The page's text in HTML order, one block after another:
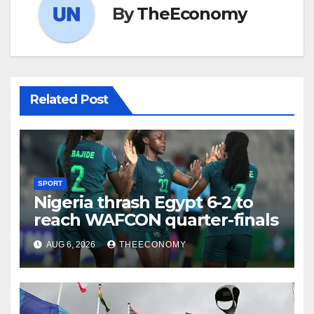
ByTheEconomy
Related Post
SPORT
Nigeria thrash Egypt 6-2 to
reach WAFCON quarter-finals
AUG 6, 2026 THEECONOMY